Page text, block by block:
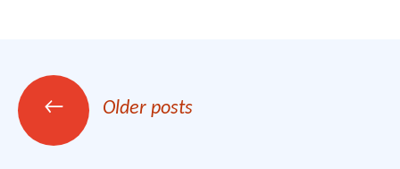
Posts
navigation
← Older posts